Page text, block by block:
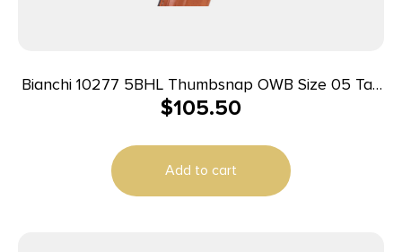
Bianchi 10277 5BHL Thumbsnap OWB Size 05 Tan
Leather Belt Loop Fits S&W K Frame/Taurus 415T
$105.50
Add to cart